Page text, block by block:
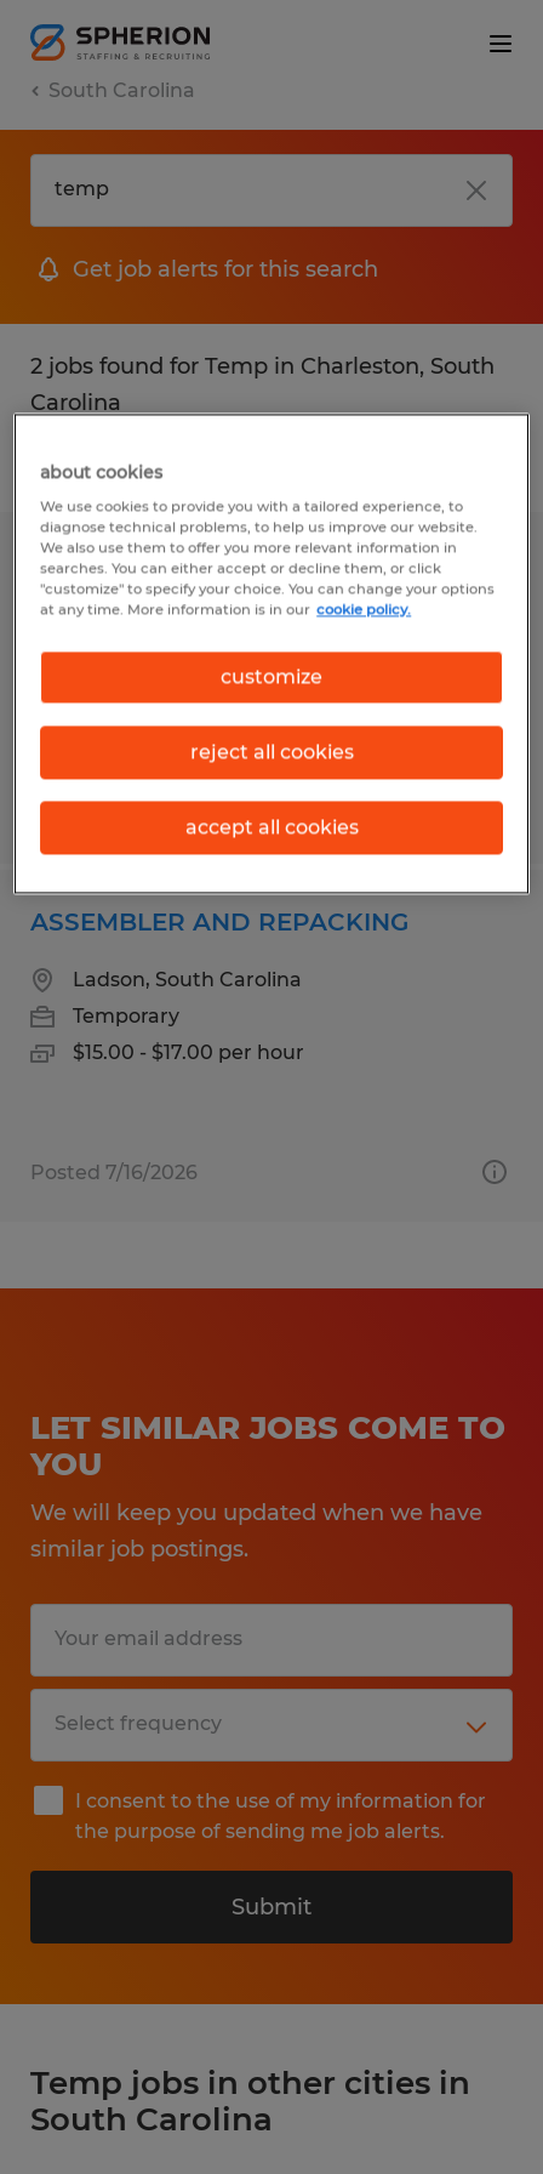
South Carolina
Get job alerts for this search
2 jobs found for Temp in Charleston, South
Carolina
Filter 1
Workers Needed on Daniel Island
Charleston, South Carolina
Temp to Perm
ASSEMBLER AND REPACKING
Ladson, South Carolina
Temporary
$15.00 - $17.00 per hour
Posted 7/16/2026
LET SIMILAR JOBS COME TO
YOU
We will keep you updated when we have
similar job postings.
I consent to the use of my information for
the purpose of sending me job alerts.
Submit
Temp jobs in other cities in
South Carolina
about cookies
We use cookies to provide you with a tailored experience, to
diagnose technical problems, to help us improve our website.
We also use them to offer you more relevant information in
searches. You can either accept or decline them, or click
"customize" to specify your choice. You can change your options
at any time. More information is in our cookie policy.
customize
reject all cookies
accept all cookies